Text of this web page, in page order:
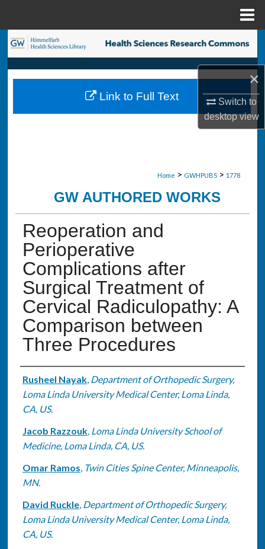
×
Switch to
desktopview
Search
Browse Collections
My Account
Home > GWHPUBS > 1778
GW AUTHORED WORKS
Reoperation and
Perioperative
Complications after
Surgical Treatment of
Cervical Radiculopathy: A
Comparison between
Three Procedures
Authors
Rusheel Nayak, Department of Orthopedic Surgery,
Loma Linda University Medical Center, Loma Linda,
CA, US.
Jacob Razzouk, Loma Linda University School of
Medicine, Loma Linda, CA, US.
Omar Ramos, Twin Cities Spine Center, Minneapolis,
MN.
David Ruckle, Department of Orthopedic Surgery,
Loma Linda University Medical Center, Loma Linda,
CA, US.
Link to Full Text